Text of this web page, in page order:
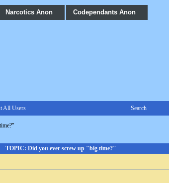
Narcotics Anon Codependants Anon
All Users Search
TOPIC: Did you ever screw up "big time?"